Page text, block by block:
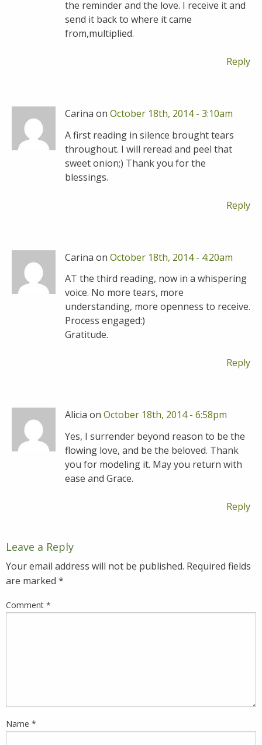
the reminder and the love. I receive it and
send it back to where it came
from,multiplied.
Reply
Carina on October 18th, 2014 - 3:10am
A first reading in silence brought tears
throughout. I will reread and peel that
sweet onion;) Thank you for the
blessings.
Reply
Carina on October 18th, 2014 - 4:20am
AT the third reading, now in a whispering
voice. No more tears, more
understanding, more openness to receive.
Process engaged:)
Gratitude.
Reply
Alicia on October 18th, 2014 - 6:58pm
Yes, I surrender beyond reason to be the
flowing love, and be the beloved. Thank
you for modeling it. May you return with
ease and Grace.
Reply
Leave a Reply
Your email address will not be published. Required fields
are marked *
Comment *
Name *